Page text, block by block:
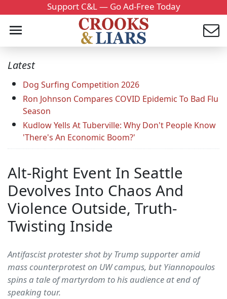
Support C&L — Go Ad-Free Today
Latest
Dog Surfing Competition 2026
Ron Johnson Compares COVID Epidemic To Bad Flu
Season
Kudlow Yells At Tuberville: Why Don't People Know
'There's An Economic Boom?'
Alt-Right Event In Seattle
Devolves Into Chaos And
Violence Outside, Truth-
Twisting Inside
Antifascist protester shot by Trump supporter amid
mass counterprotest on UW campus, but Yiannopoulos
spins a tale of martyrdom to his audience at end of
speaking tour.